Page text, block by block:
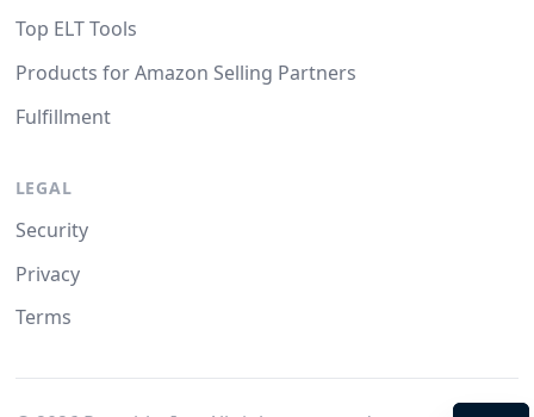
Top ELT Tools
Products for Amazon Selling Partners
Fulfillment
LEGAL
Security
Privacy
Terms